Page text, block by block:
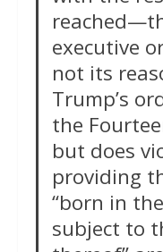
executive
not its
Trump’s
the
but does
providing
“born in
subject to